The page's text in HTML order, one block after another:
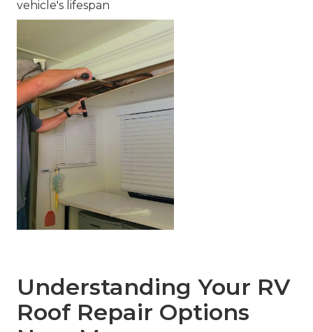
vehicle's lifespan
Understanding Your RV
Roof Repair Options